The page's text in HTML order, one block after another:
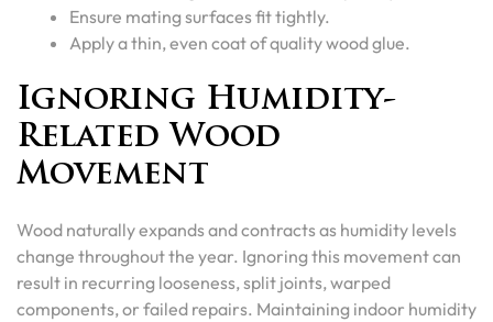
Ensure mating surfaces fit tightly.
Apply a thin, even coat of quality wood glue.
Ignoring Humidity-
Related Wood
Movement
Wood naturally expands and contracts as humidity levels
change throughout the year. Ignoring this movement can
result in recurring looseness, split joints, warped
components, or failed repairs. Maintaining indoor humidity